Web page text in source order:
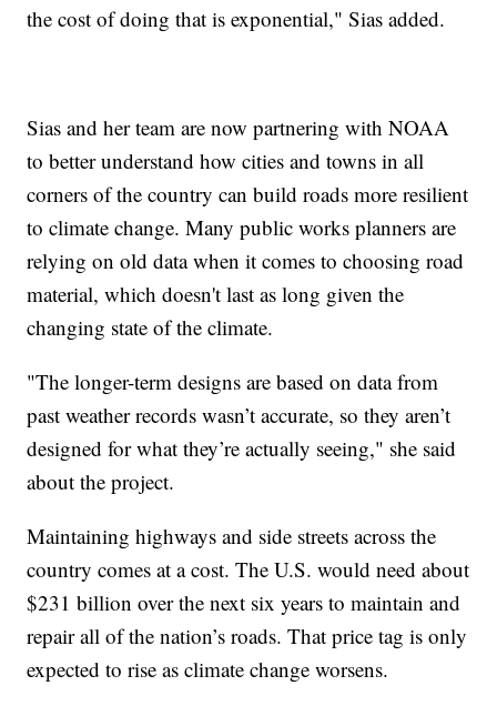
the cost of doing that is exponential," Sias added.
Sias and her team are now partnering with NOAA
to better understand how cities and towns in all
corners of the country can build roads more resilient
to climate change. Many public works planners are
relying on old data when it comes to choosing road
material, which doesn't last as long given the
changing state of the climate.
"The longer-term designs are based on data from
past weather records wasn’t accurate, so they aren’t
designed for what they’re actually seeing," she said
about the project.
Maintaining highways and side streets across the
country comes at a cost. The U.S. would need about
$231 billion over the next six years to maintain and
repair all of the nation’s roads. That price tag is only
expected to rise as climate change worsens.